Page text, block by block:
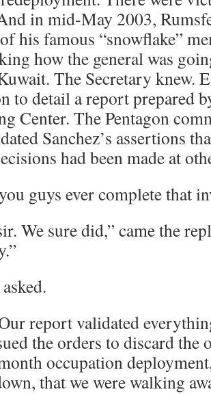
in mid-May 2003,
his famous “snowflake”
how the general was
The Secretary knew.
to detail a report prepared
Center. The Pentagon
Sanchez’s assertions
had been made at
guys ever complete that
We sure did,” came the
report validated
the orders to discard
occupation
that we were walking